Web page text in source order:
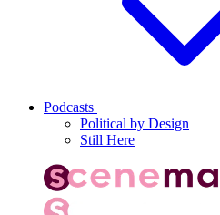
Podcasts
Political by Design
Still Here